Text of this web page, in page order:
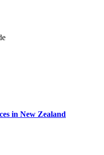
in New Zealand